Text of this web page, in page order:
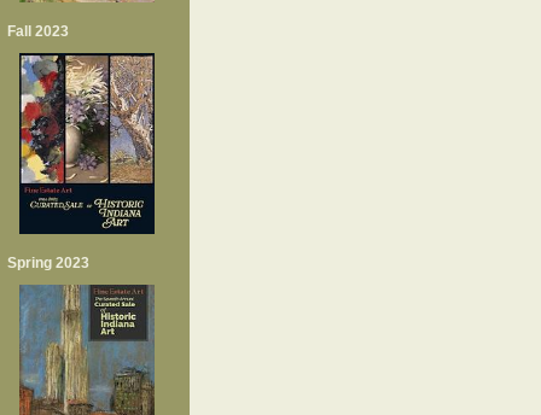
Fall 2023
Spring 2023